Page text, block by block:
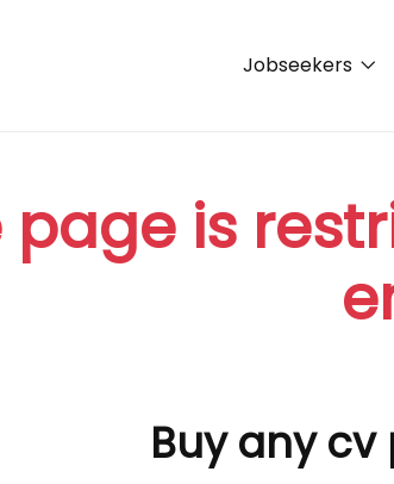
Jobseekers
page is
Buy any